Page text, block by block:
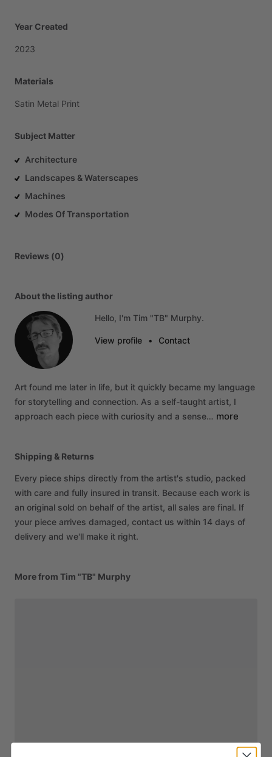
Year Created
2023
Materials
Satin Metal Print
Subject Matter
Architecture
Landscapes & Waterscapes
Machines
Modes Of Transportation
Reviews (0)
About the listing author
Hello, I'm Tim "TB" Murphy.
View profile • Contact
Art found me later in life, but it quickly became my language
for storytelling and connection. As a self-taught artist, I
approach each piece with curiosity and a sense… more
Shipping & Returns
Every piece ships directly from the artist's studio, packed
with care and fully insured in transit. Because each work is
an original sold on behalf of the artist, all sales are final. If
your piece arrives damaged, contact us within 14 days of
delivery and we'll make it right.
More from Tim "TB" Murphy